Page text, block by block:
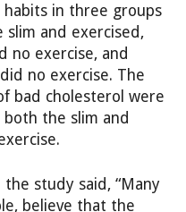
habits in three groups
slim and exercised,
no exercise, and
no exercise. The
bad cholesterol were
the slim and
the study said, “Many
believe that the